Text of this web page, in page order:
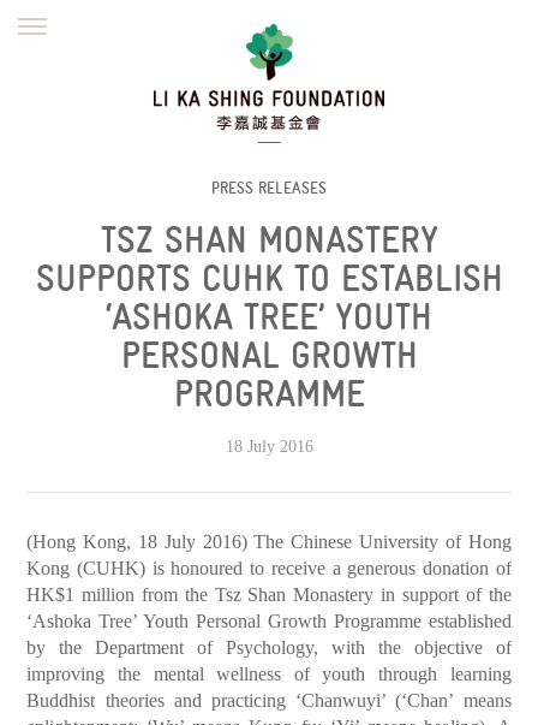
DEFRAUDERS ALERT
WORK WITH US
繁體
PRESS RELEASES
TSZ SHAN MONASTERY
SUPPORTS CUHK TO ESTABLISH
‘ASHOKA TREE’ YOUTH
PERSONAL GROWTH
PROGRAMME
18 July 2016
(Hong Kong, 18 July 2016) The Chinese University of Hong
Kong (CUHK) is honoured to receive a generous donation of
HK$1 million from the Tsz Shan Monastery in support of the
‘Ashoka Tree’ Youth Personal Growth Programme established
by the Department of Psychology, with the objective of
improving the mental wellness of youth through learning
Buddhist theories and practicing ‘Chanwuyi’ (‘Chan’ means